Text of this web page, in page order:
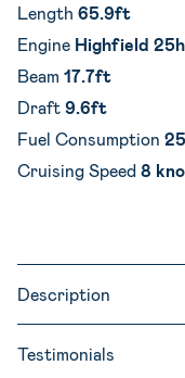
Length 65.9ft
Engine Highfield
Beam 17.7ft
Draft 9.6ft
Fuel Consumption
Cruising Speed 8
Description
Testimonials